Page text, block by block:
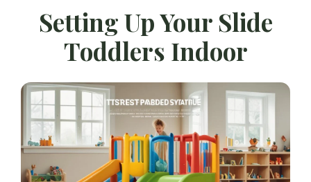
Setting Up Your Slide
Toddlers Indoor